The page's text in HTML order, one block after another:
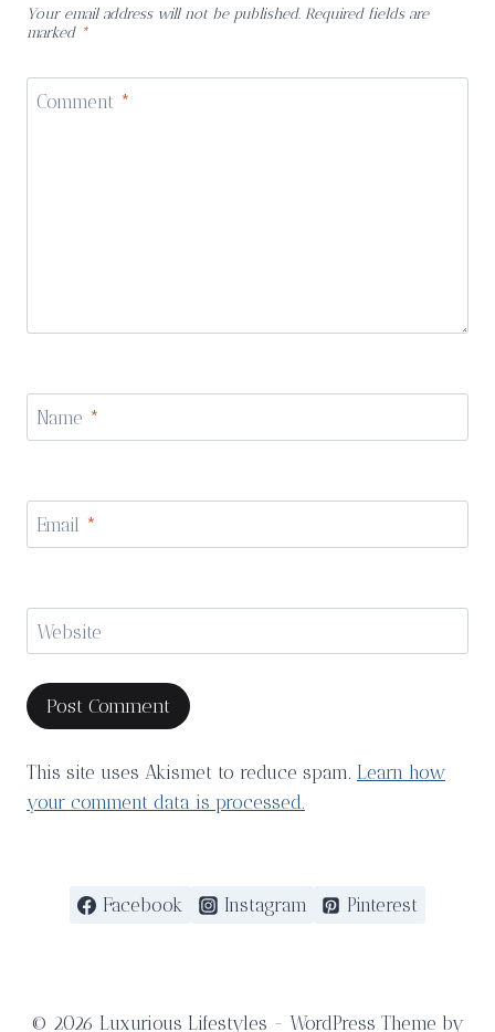
Your email address will not be published. Required fields are
marked *
Comment *
Name *
Email *
Website
This site uses Akismet to reduce spam. Learn how
your comment data is processed.
Facebook Instagram Pinterest
© 2026 Luxurious Lifestyles - WordPress Theme by